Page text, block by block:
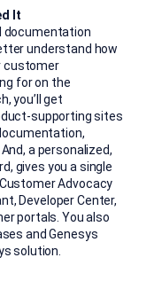
It
documentation
understand how
customer
for on the
you’ll get
supporting sites
a personalized,
gives you a single
Advocacy
Developer Center,
portals. You also
and Genesys
solution.